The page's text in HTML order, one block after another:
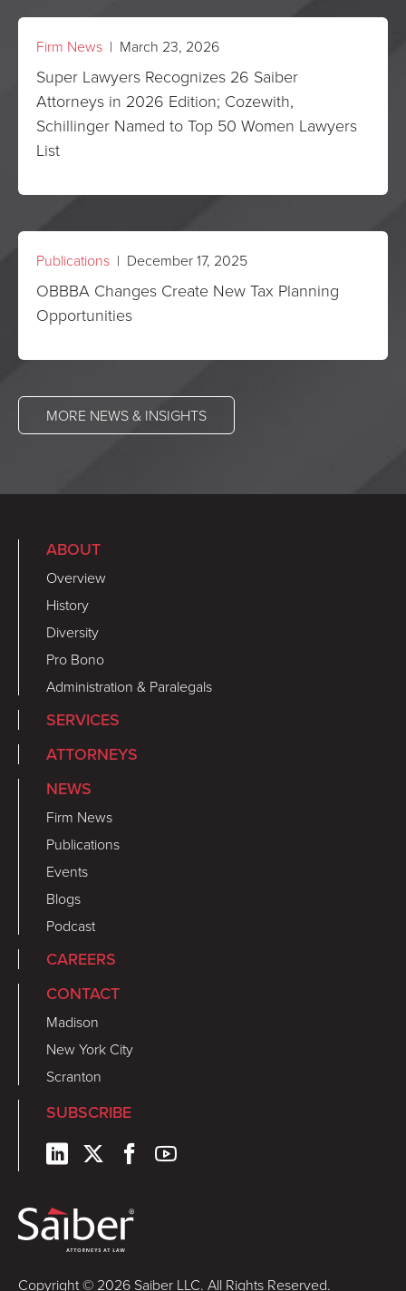
Firm News | March 23, 2026
Super Lawyers Recognizes 26 Saiber
Attorneys in 2026 Edition; Cozewith,
Schillinger Named to Top 50 Women Lawyers
List
Publications | December 17, 2025
OBBBA Changes Create New Tax Planning
Opportunities
MORE NEWS & INSIGHTS
ABOUT
Overview
History
Diversity
Pro Bono
Administration & Paralegals
SERVICES
ATTORNEYS
NEWS
Firm News
Publications
Events
Blogs
Podcast
CAREERS
CONTACT
Madison
New York City
Scranton
SUBSCRIBE
Copyright © 2026 Saiber LLC. All Rights Reserved.